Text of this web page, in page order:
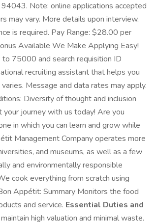
Note: online applications accepted
may vary. More details upon interview.
is required. Pay Range: $28.00 per
Available We Make Applying Easy!
75000 and search requisition ID
recruiting assistant that helps you
Message and data rates may apply.
Diversity of thought and inclusion
journey with us today! Are you
in which you can learn and grow while
Management Company operates more
and museums, as well as a few
and environmentally responsible
cook everything from scratch using
Appétit: Summary Monitors the food
and service. Essential Duties and
high valuation and minimal waste.